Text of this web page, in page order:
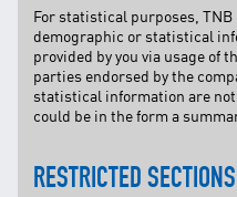
For statistical purposes,
demographic or statistical
provided by you via usage of
parties endorsed by the
statistical information are
could be in the form a
RESTRICTED